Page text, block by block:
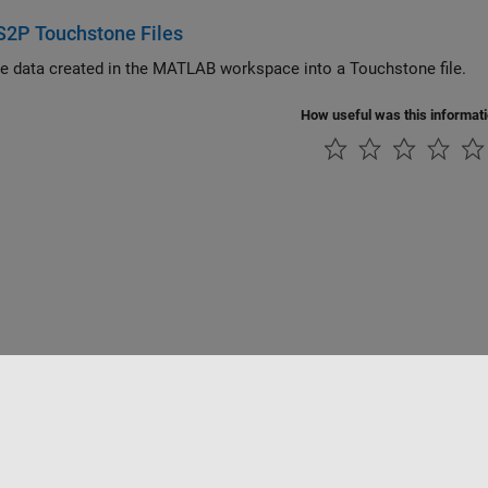
Touchstone Files
data created in the MATLAB workspace into a Touchstone file.
How useful was this